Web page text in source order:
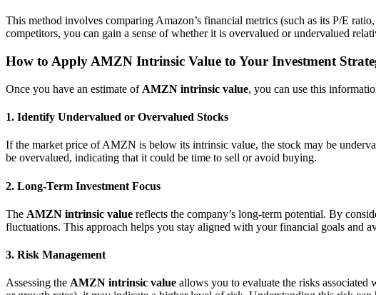
This method involves comparing Amazon’s financial metrics (such as its P/E
competitors, you can gain a sense of whether it is overvalued or undervalued
How to Apply AMZN Intrinsic Value to Your Investment
Once you have an estimate of AMZN intrinsic value, you can use this
1. Identify Undervalued or Overvalued Stocks
If the market price of AMZN is below its intrinsic value, the stock may be
be overvalued, indicating that it could be time to sell or avoid buying.
2. Long-Term Investment Focus
The AMZN intrinsic value reflects the company’s long-term potential. By
fluctuations. This approach helps you stay aligned with your financial goals and
3. Risk Management
Assessing the AMZN intrinsic value allows you to evaluate the risks associated